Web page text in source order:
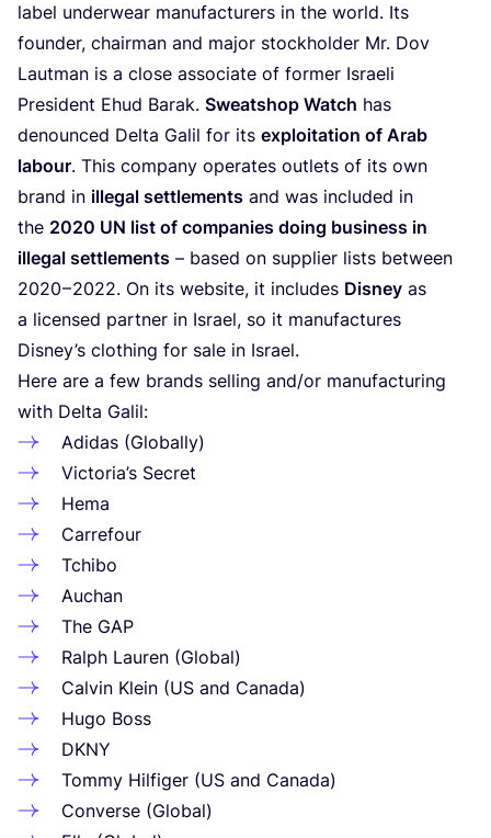
label underwear manufacturers in the world. Its
founder, chairman and major stockholder Mr. Dov
Lautman is a close associate of former Israeli
President Ehud Barak. Sweatshop Watch has
denounced Delta Galil for its exploitation of Arab
labour. This company operates outlets of its own
brand in illegal settlements and was included in
the 2020 UN list of companies doing business in
illegal settlements – based on supplier lists between
2020–2022. On its website, it includes Disney as
a licensed partner in Israel, so it manufactures
Disney’s clothing for sale in Israel.
Here are a few brands selling and/​or manufacturing
with Delta Galil:
Adidas (Globally)
Victoria’s Secret
Hema
Carrefour
Tchibo
Auchan
The GAP
Ralph Lauren (Global)
Calvin Klein (US and Canada)
Hugo Boss
DKNY
Tommy Hilfiger (US and Canada)
Converse (Global)